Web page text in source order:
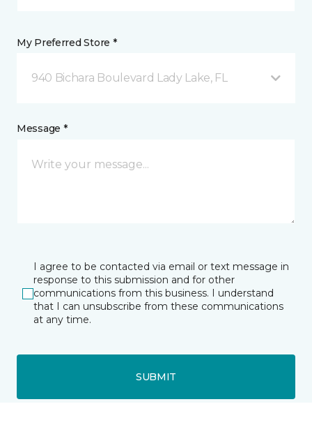
My Preferred Store *
940 Bichara Boulevard Lady Lake, FL
Message *
I agree to be contacted via email or text message in
response to this submission and for other
communications from this business. I understand
that I can unsubscribe from these communications
at any time.
SUBMIT